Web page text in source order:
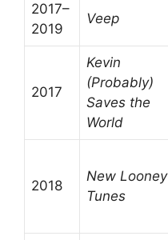
2017–
2019
Veep
2017
Kevin
(Probably)
Saves the
World
2018
New Looney
Tunes